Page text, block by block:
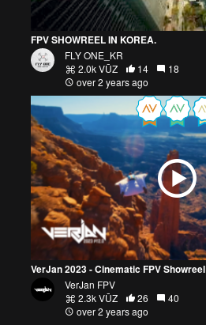
FPV SHOWREEL IN KOREA.
FLY ONE_KR
2.0k VŪZ
14
18
over 2 years ago
VerJan 2023 - Cinematic FPV Showreel
VerJan FPV
2.3k VŪZ
26
40
over 2 years ago